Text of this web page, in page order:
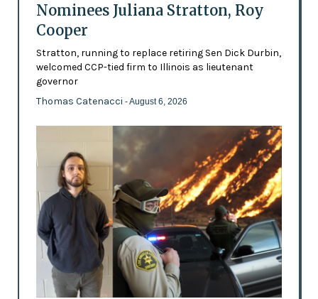
Nominees Juliana Stratton, Roy
Cooper
Stratton, running to replace retiring Sen Dick Durbin,
welcomed CCP-tied firm to Illinois as lieutenant
governor
Thomas Catenacci - August 6, 2026